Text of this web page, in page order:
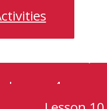
Lesson 4